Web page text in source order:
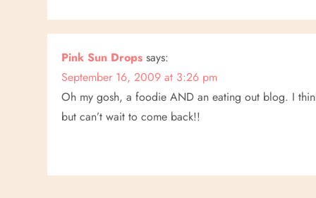
Pink Sun Drops says:
September 16, 2009 at 3:26 pm
Oh my gosh, a foodie AND an eating out blog. I
but can’t wait to come back!!